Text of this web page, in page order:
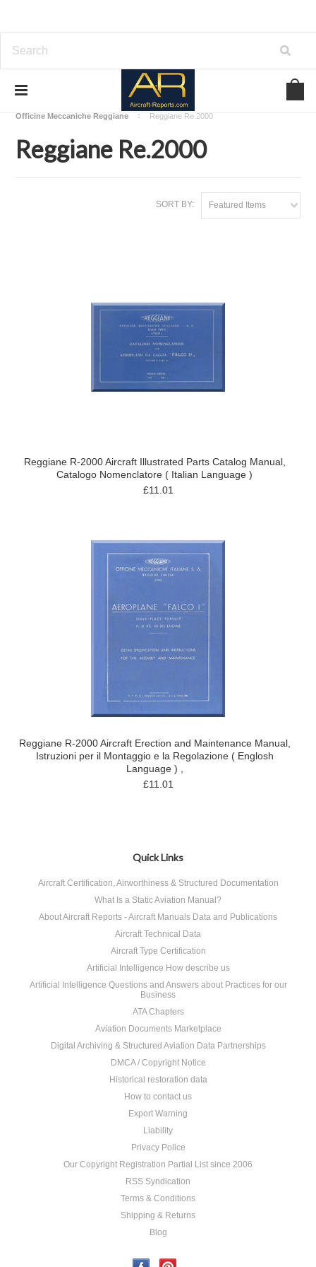
Download Aircraft Airframes Manuals
Officine Meccaniche Reggiane
Reggiane Re.2000
Reggiane Re.2000
SORT BY: Featured Items
Reggiane R-2000 Aircraft Illustrated Parts Catalog Manual,
Catalogo Nomenclatore ( Italian Language )
£11.01
Reggiane R-2000 Aircraft Erection and Maintenance Manual,
Istruzioni per il Montaggio e la Regolazione ( Englosh
Language ) ,
£11.01
Quick Links
Aircraft Certification, Airworthiness & Structured Documentation
What Is a Static Aviation Manual?
About Aircraft Reports - Aircraft Manuals Data and Publications
Aircraft Technical Data
Aircraft Type Certification
Artificial Intelligence How describe us
Artificial Intelligence Questions and Answers about Practices for our
Business
ATA Chapters
Aviation Documents Marketplace
Digital Archiving & Structured Aviation Data Partnerships
DMCA / Copyright Notice
Historical restoration data
How to contact us
Export Warning
Liability
Privacy Police
Our Copyright Registration Partial List since 2006
RSS Syndication
Terms & Conditions
Shipping & Returns
Blog